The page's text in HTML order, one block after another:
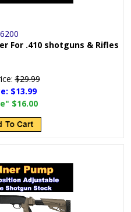
For .410 shotguns & Rifles
$29.99
$13.99
$16.00